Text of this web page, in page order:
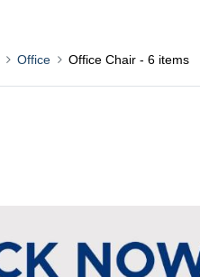
Office Office Chair- 6 items